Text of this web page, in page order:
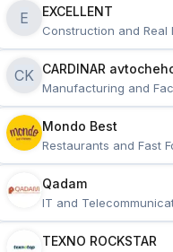
E EXCELLENT
Construction and Real
CK CARDINAR
Manufacturing and
Mondo Best
Restaurants and Fast
Qadam
IT and
TEXNO ROCKSTAR